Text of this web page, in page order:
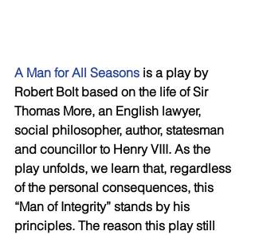
A Man for All Seasons is a play by
Robert Bolt based on the life of Sir
Thomas More, an English lawyer,
social philosopher, author, statesman
and councillor to Henry VIII. As the
play unfolds, we learn that, regardless
of the personal consequences, this
“Man of Integrity” stands by his
principles. The reason this play still